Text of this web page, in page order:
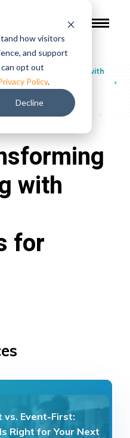
how visitors
and support
can opt out
Policy.
Decline
and Thriving with
with
for
vs. Event-First:
Right for Your Next